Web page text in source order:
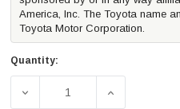
America, Inc. The Toyota name
Toyota Motor Corporation.
Quantity:
DECREASE QUANTITY OF
INCREASE